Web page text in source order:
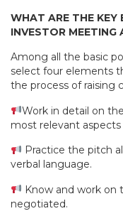
WHAT ARE THE KEY
INVESTOR MEETING
Among all the basic
select four elements
the process of raising
Work in detail on
most relevant
Practice the pitch
verbal language.
Know and work on
negotiated.